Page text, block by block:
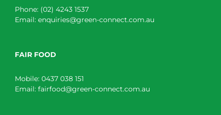
Phone: (02) 4243 1537
Email: enquiries@green-connect.com.au
FAIR FOOD
Mobile: 0437 038 151
Email: fairfood@green-connect.com.au